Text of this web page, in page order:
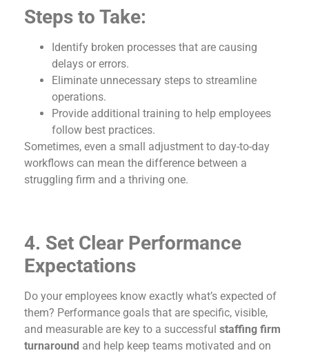
Steps to Take:
Identify broken processes that are causing
delays or errors.
Eliminate unnecessary steps to streamline
operations.
Provide additional training to help employees
follow best practices.
Sometimes, even a small adjustment to day-to-day
workflows can mean the difference between a
struggling firm and a thriving one.
4. Set Clear Performance
Expectations
Do your employees know exactly what’s expected of
them? Performance goals that are specific, visible,
and measurable are key to a successful staffing firm
turnaround and help keep teams motivated and on